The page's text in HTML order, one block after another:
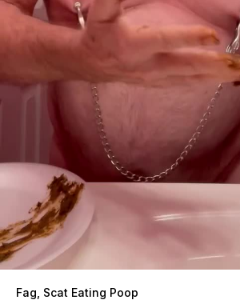
Fag, Scat Eating Poop